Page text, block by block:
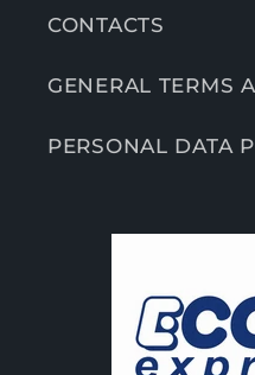
CONTACTS
GENERAL TERMS
PERSONAL DATA